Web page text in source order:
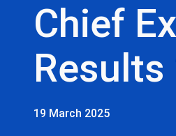
Chief
19 March 2025